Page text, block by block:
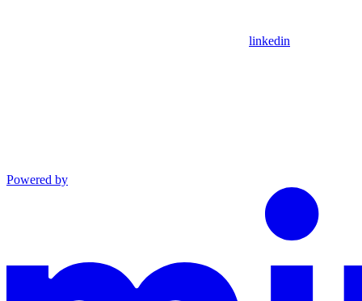
linkedin
Powered by